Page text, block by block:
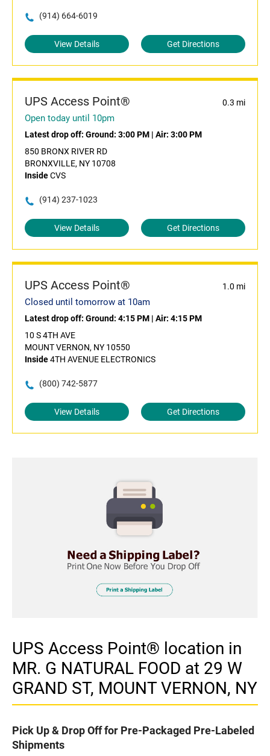
(914) 664-6019
View Details Get Directions
UPS Access Point® 0.3 mi
Open today until 10pm
Latest drop off: Ground: 3:00 PM | Air: 3:00 PM
850 BRONX RIVER RD
BRONXVILLE, NY 10708
InsideCVS
(914) 237-1023
View Details Get Directions
UPS Access Point® 1.0 mi
Closed until tomorrow at 10am
Latest drop off: Ground: 4:15 PM | Air: 4:15 PM
10 S 4TH AVE
MOUNT VERNON, NY 10550
Inside4TH AVENUE ELECTRONICS
(800) 742-5877
View Details Get Directions
UPS Access Point® location in
MR. G NATURAL FOOD at 29 W
GRAND ST, MOUNT VERNON, NY
Pick Up & Drop Off for Pre-Packaged Pre-Labeled
Shipments